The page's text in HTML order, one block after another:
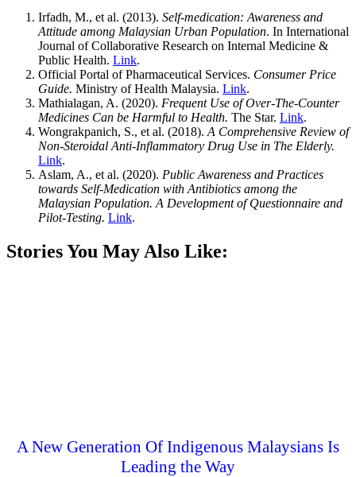
Irfadh, M., et al. (2013). Self-medication: Awareness and
Attitude among Malaysian Urban Population. In International
Journal of Collaborative Research on Internal Medicine &
Public Health. Link.
Official Portal of Pharmaceutical Services. Consumer Price
Guide. Ministry of Health Malaysia. Link.
Mathialagan, A. (2020). Frequent Use of Over-The-Counter
Medicines Can be Harmful to Health. The Star. Link.
Wongrakpanich, S., et al. (2018). A Comprehensive Review of
Non-Steroidal Anti-Inflammatory Drug Use in The Elderly.
Link.
Aslam, A., et al. (2020). Public Awareness and Practices
towards Self-Medication with Antibiotics among the
Malaysian Population. A Development of Questionnaire and
Pilot-Testing. Link.
Stories You May Also Like:
A New Generation Of Indigenous Malaysians Is
Leading the Way